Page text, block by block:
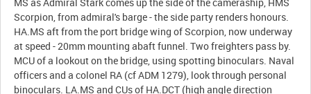
Scorpion, from admiral's barge - the side party renders honours.
HA.MS aft from the port bridge wing of Scorpion, now underway
at speed - 20mm mounting abaft funnel. Two freighters pass by.
MCU of a lookout on the bridge, using spotting binoculars. Naval
officers and a colonel RA (cf ADM 1279), look through personal
binoculars. LA.MS and CUs of HA.DCT (high angle direction